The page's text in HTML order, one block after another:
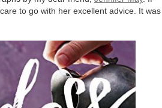
to go with her excellent advice. It was